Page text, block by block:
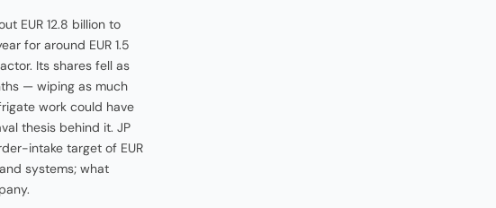
EUR 12.8 billion to
for around EUR 1.5
Its shares fell as
— wiping as much
work could have
thesis behind it. JP
intake target of EUR
systems; what